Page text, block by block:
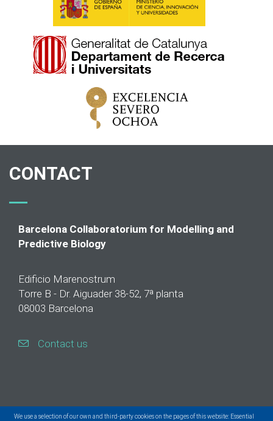
We use a selection of our own and third-party cookies on the pages of this website: Essential
CONTACT
Barcelona Collaboratorium for Modelling and
Predictive Biology
Edificio Marenostrum
Torre B - Dr. Aiguader 38-52, 7ª planta
08003 Barcelona
Contact us